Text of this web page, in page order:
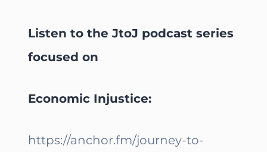
Listen to the JtoJ podcast series
focused on
Economic Injustice:
https://anchor.fm/journey-to-